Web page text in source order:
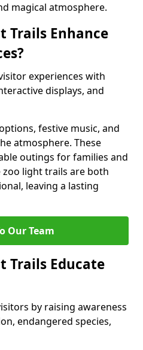
magical atmosphere.
Trails Enhance
experiences with
displays, and
festive music, and
atmosphere. These
outings for families and
light trails are both
leaving a lasting
Our Team
Trails Educate
by raising awareness
endangered species,